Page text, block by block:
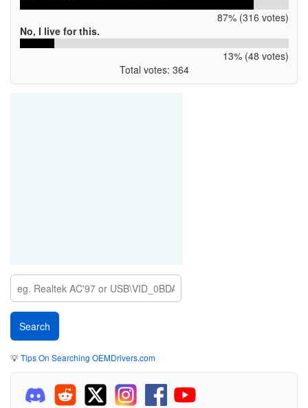
87% (316 votes)
No, I live for this.
13% (48 votes)
Total votes: 364
💡Tips On Searching OEMDrivers.com